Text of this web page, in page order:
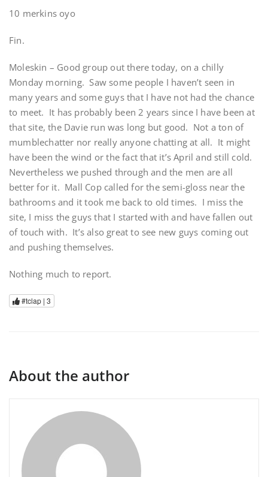
10 merkins oyo
Fin.
Moleskin – Good group out there today, on a chilly
Monday morning. Saw some people I haven’t seen in
many years and some guys that I have not had the chance
to meet. It has probably been 2 years since I have been at
that site, the Davie run was long but good. Not a ton of
mumblechatter nor really anyone chatting at all. It might
have been the wind or the fact that it’s April and still cold.
Nevertheless we pushed through and the men are all
better for it. Mall Cop called for the semi-gloss near the
bathrooms and it took me back to old times. I miss the
site, I miss the guys that I started with and have fallen out
of touch with. It’s also great to see new guys coming out
and pushing themselves.
Nothing much to report.
#tclap | 3
About the author